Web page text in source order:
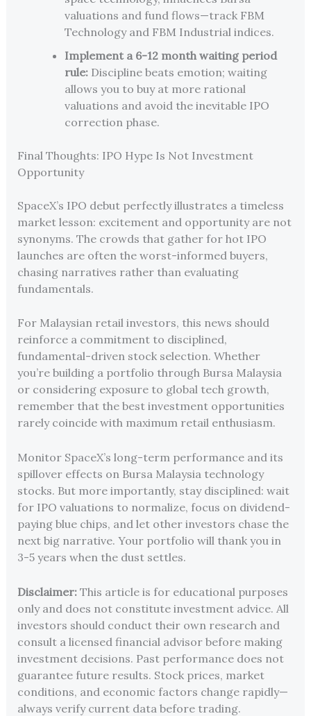
valuations and fund flows—track FBM
Technology and FBM Industrial indices.
Implement a 6-12 month waiting period
rule:Discipline beats emotion; waiting
allows you to buy at more rational
valuations and avoid the inevitable IPO
correction phase.
Final Thoughts: IPO Hype Is Not Investment
Opportunity
SpaceX’s IPO debut perfectly illustrates a timeless
market lesson: excitement and opportunity are not
synonyms. The crowds that gather for hot IPO
launches are often the worst-informed buyers,
chasing narratives rather than evaluating
fundamentals.
For Malaysian retail investors, this news should
reinforce a commitment to disciplined,
fundamental-driven stock selection. Whether
you’re building a portfolio through Bursa Malaysia
or considering exposure to global tech growth,
remember that the best investment opportunities
rarely coincide with maximum retail enthusiasm.
Monitor SpaceX’s long-term performance and its
spillover effects on Bursa Malaysia technology
stocks. But more importantly, stay disciplined: wait
for IPO valuations to normalize, focus on dividend-
paying blue chips, and let other investors chase the
next big narrative. Your portfolio will thank you in
3-5 years when the dust settles.
Disclaimer:This article is for educational purposes
only and does not constitute investment advice. All
investors should conduct their own research and
consult a licensed financial advisor before making
investment decisions. Past performance does not
guarantee future results. Stock prices, market
conditions, and economic factors change rapidly—
always verify current data before trading.